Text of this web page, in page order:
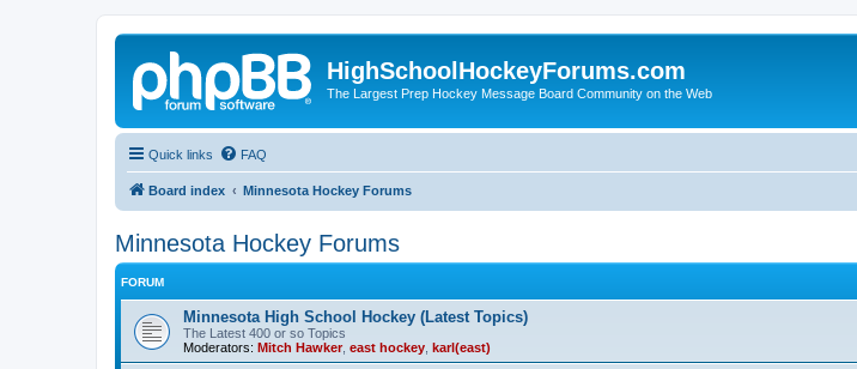
HighSchoolHockeyForums.com
The Largest Prep Hockey Message Board Community on the Web
Quick links FAQ
Board index Minnesota Hockey Forums
Minnesota Hockey Forums
FORUM
Minnesota High School Hockey (Latest Topics)
The Latest 400 or so Topics
Moderators: Mitch Hawker, east hockey karl(east)